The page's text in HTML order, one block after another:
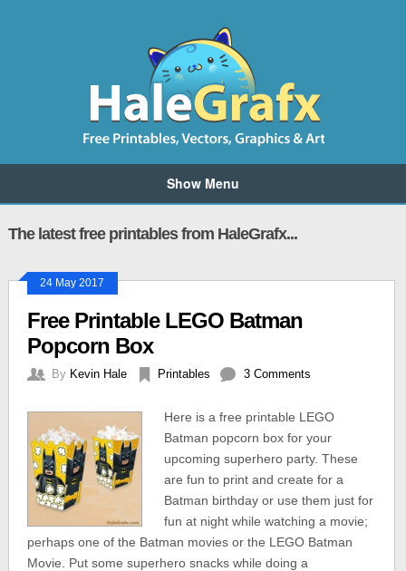
Show Menu
The latest free printables from HaleGrafx...
24 May 2017
Free Printable LEGO Batman
Popcorn Box
By Kevin Hale Printables 3 Comments
Here is a free printable LEGO
Batman popcorn box for your
upcoming superhero party. These
are fun to print and create for a
Batman birthday or use them just for
fun at night while watching a movie;
perhaps one of the Batman movies or the LEGO Batman
Movie. Put some superhero snacks while doing a